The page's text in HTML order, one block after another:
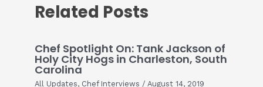
Related Posts
Chef Spotlight On: Tank Jackson of
Holy City Hogs in Charleston, South
Carolina
All Updates, Chef Interviews / August 14, 2019